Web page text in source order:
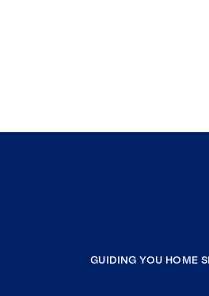
GUIDING YOU HOME